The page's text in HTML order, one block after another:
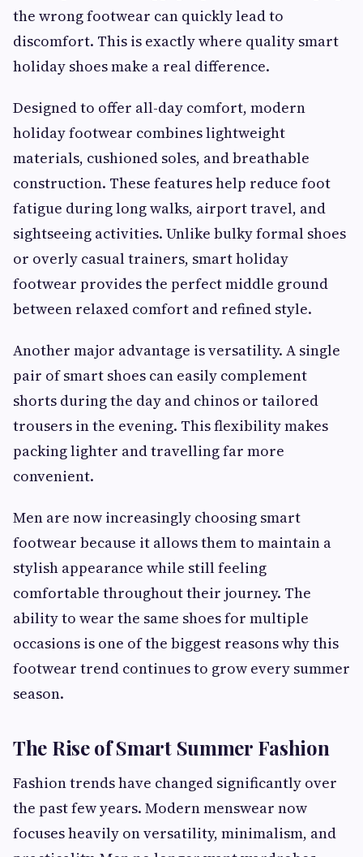
the wrong footwear can quickly lead to
discomfort. This is exactly where quality smart
holiday shoes make a real difference.
Designed to offer all-day comfort, modern
holiday footwear combines lightweight
materials, cushioned soles, and breathable
construction. These features help reduce foot
fatigue during long walks, airport travel, and
sightseeing activities. Unlike bulky formal shoes
or overly casual trainers, smart holiday
footwear provides the perfect middle ground
between relaxed comfort and refined style.
Another major advantage is versatility. A single
pair of smart shoes can easily complement
shorts during the day and chinos or tailored
trousers in the evening. This flexibility makes
packing lighter and travelling far more
convenient.
Men are now increasingly choosing smart
footwear because it allows them to maintain a
stylish appearance while still feeling
comfortable throughout their journey. The
ability to wear the same shoes for multiple
occasions is one of the biggest reasons why this
footwear trend continues to grow every summer
season.
The Rise of Smart Summer Fashion
Fashion trends have changed significantly over
the past few years. Modern menswear now
focuses heavily on versatility, minimalism, and